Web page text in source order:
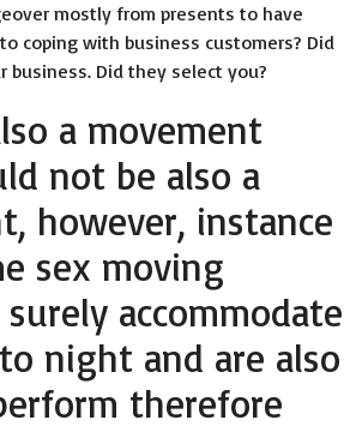
mostly from presents to have
coping with business customers? Did
business. Did they select you?
a movement
not be also a
however, instance
sex moving
accommodate
night and are also
therefore